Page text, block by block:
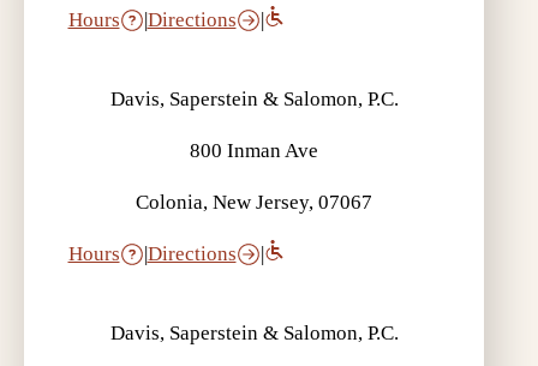
Hours |Directions |
Davis, Saperstein & Salomon, P.C.
800 Inman Ave
Colonia, New Jersey, 07067
Hours |Directions |
Davis, Saperstein & Salomon, P.C.